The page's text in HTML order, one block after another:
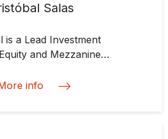
Salas
is a Lead Investment
and Mezzanine
he joined in 2018. He
info